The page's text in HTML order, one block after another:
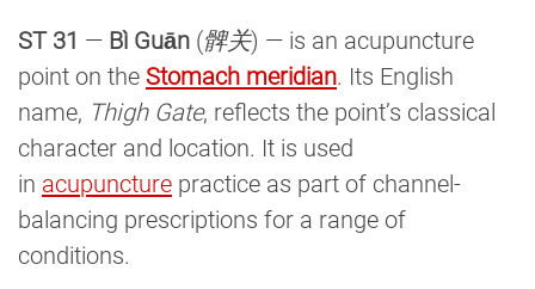
ST 31 — Bì Guān (髀关) — is an acupuncture
point on the Stomach meridian. Its English
name, Thigh Gate, reflects the point’s classical
character and location. It is used
in acupuncture practice as part of channel-
balancing prescriptions for a range of
conditions.